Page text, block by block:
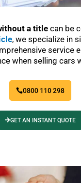
a title can be
, we specialize in
service
when selling cars
0800 110 298
GET AN INSTANT QUOTE